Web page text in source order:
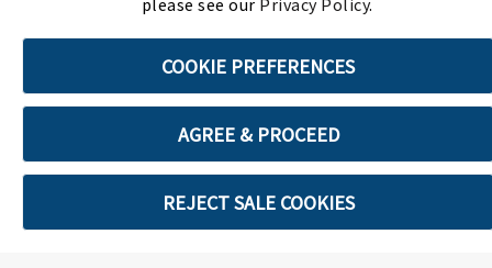
please see our Privacy Policy.
COOKIE PREFERENCES
AGREE & PROCEED
REJECT SALE COOKIES
ABOUT SSL CERTIFICATES